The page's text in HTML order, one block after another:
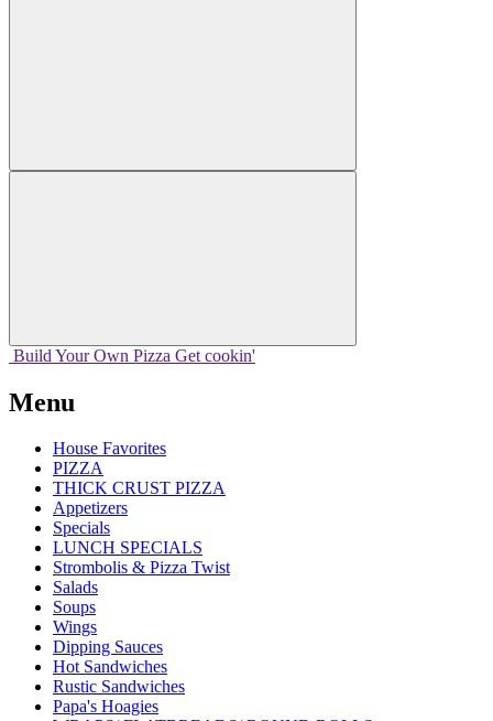
Build Your Own Pizza Get cookin'
Menu
House Favorites
PIZZA
THICK CRUST PIZZA
Appetizers
Specials
LUNCH SPECIALS
Strombolis & Pizza Twist
Salads
Soups
Wings
Dipping Sauces
Hot Sandwiches
Rustic Sandwiches
Papa's Hoagies